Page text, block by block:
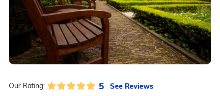
Our Rating: 5 See Reviews